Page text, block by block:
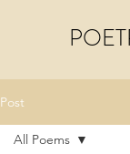
Post
All Poems